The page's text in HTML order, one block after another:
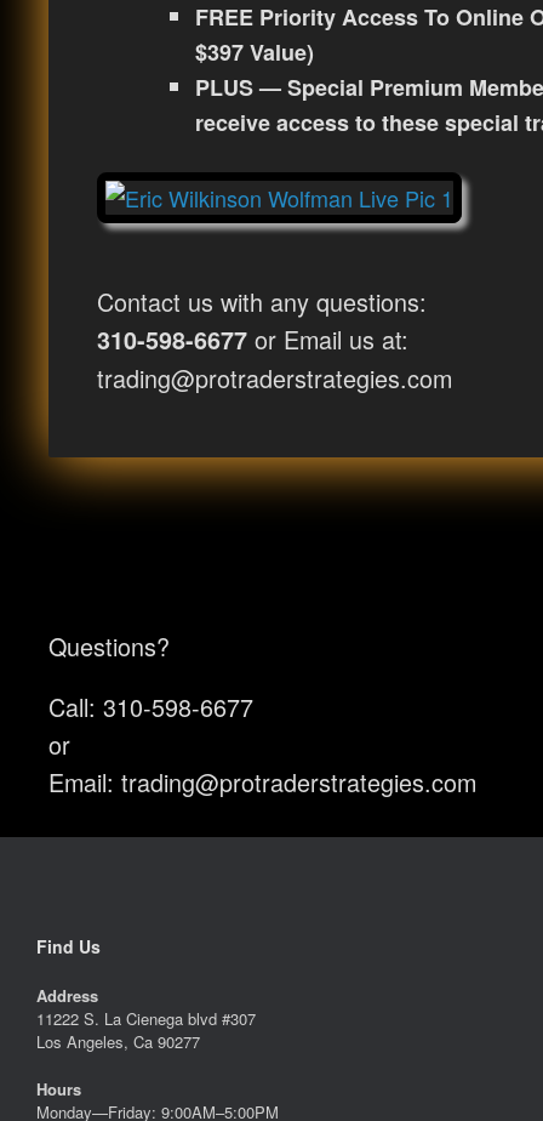
FREE Priority Access To Online
$397 Value)
PLUS — Special Premium
receive access to these special
Contact us with any questions:
310-598-6677 or Email us at:
trading@protraderstrategies.com
Questions?
Call: 310-598-6677
or
Email: trading@protraderstrategies.com
Find Us
Address
11222 S. La Cienega blvd #307
Los Angeles, Ca 90277
Hours
Monday—Friday: 9:00AM–5:00PM